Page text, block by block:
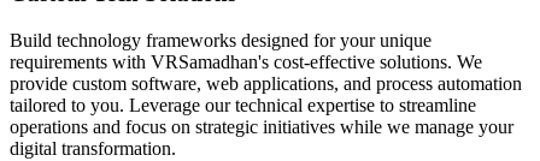
Build technology frameworks designed for your unique
requirements with VRSamadhan's cost-effective solutions. We
provide custom software, web applications, and process automation
tailored to you. Leverage our technical expertise to streamline
operations and focus on strategic initiatives while we manage your
digital transformation.